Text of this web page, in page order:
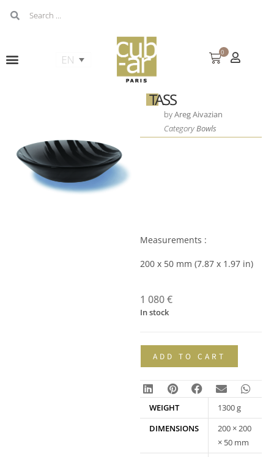
0
TASS
byAreg Aivazian
CategoryBowls
Measurements :
200 x 50 mm (7.87 x 1.97 in)
1 080€
In stock
ADD TO CART
WEIGHT
1300 g
DIMENSIONS
200 × 200
× 50 mm